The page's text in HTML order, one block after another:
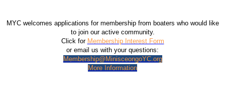
MYC welcomes applications for membership from boaters who would like
to join our active community.
Click for Membership Interest Form
or email us with your questions:
Membership@MinisceongoYC.org
More Information